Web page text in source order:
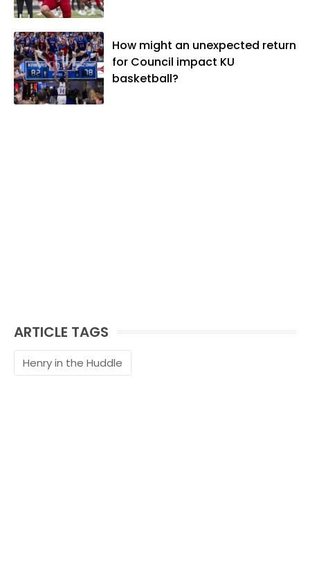
How might an unexpected return
for Council impact KU
basketball?
ARTICLE TAGS
Henry in the Huddle